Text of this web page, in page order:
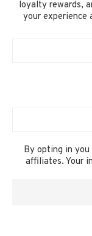
loyalty rewards,
your experience
By opting in you
affiliates. Your